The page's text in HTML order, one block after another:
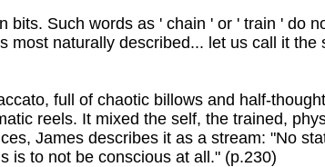
Such words as ' chain ' or ' train ' do
most naturally described... let us call it
full of chaotic billows and half-
reels. It mixed the self, the trained,
James describes it as a stream: "No
is to not be conscious at all." (p.230)